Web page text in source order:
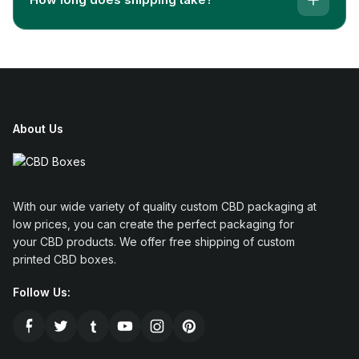
famous dedicated brand names of this field is named
CBD-Boxes, which is very much specialized and
packaging.
demands over there.
cannabis products, andmarijuana cartridge
packaging
There are a lot of factors that make this company
the elements are discussed below.
The company has a keen interest in developing weed
About Us
With our wide variety of quality custom CBD packaging at
low prices, you can create the perfect packaging for
your CBD products. We offer free shipping of custom
printed CBD boxes.
Follow Us: